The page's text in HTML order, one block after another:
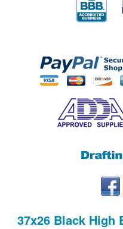
37x26 Black High